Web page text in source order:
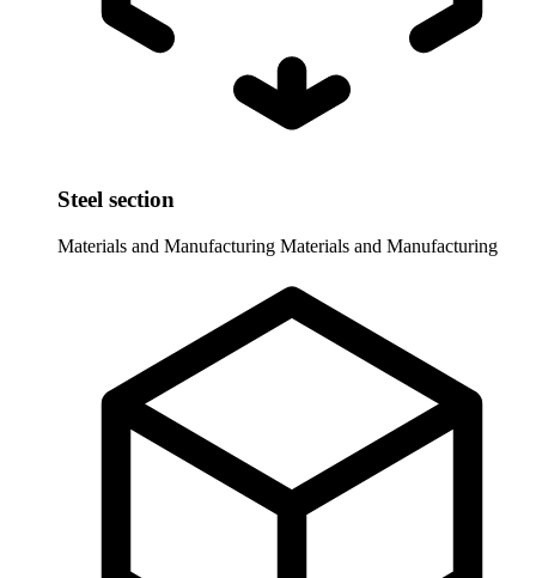
Steel section
Materials and Manufacturing Materials and Manufacturing